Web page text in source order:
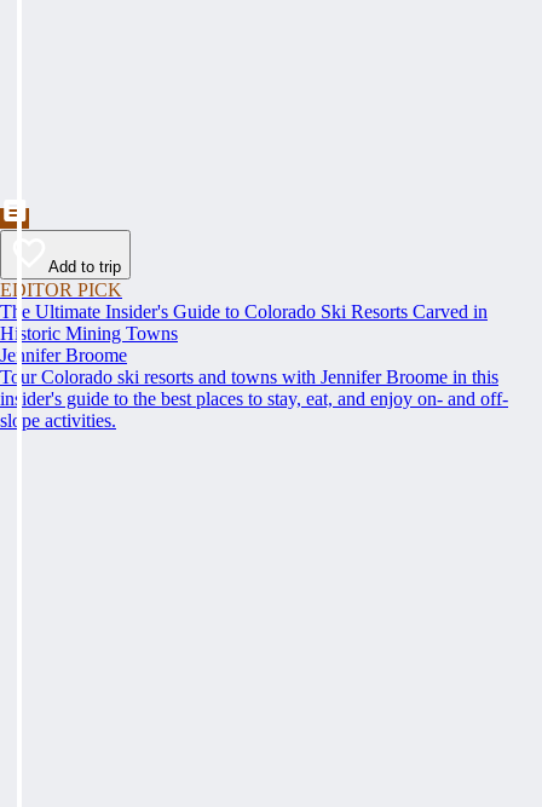
Add to trip
EDITOR PICK
The Ultimate Insider's Guide to Colorado Ski Resorts Carved in
Historic Mining Towns
Jennifer Broome
Tour Colorado ski resorts and towns with Jennifer Broome in this
insider's guide to the best places to stay, eat, and enjoy on- and off-
slope activities.